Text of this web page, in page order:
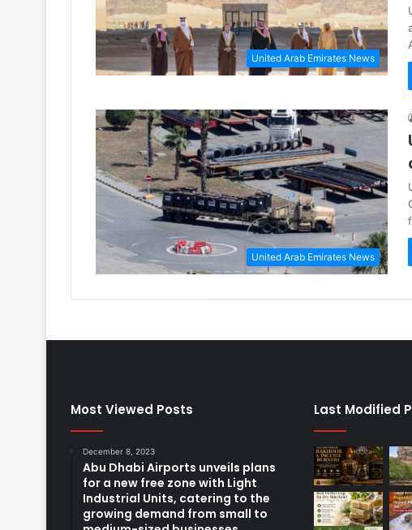
United Arab Emirates News
United Arab Emirates News
Most Viewed Posts
December 8, 2023
Abu Dhabi Airports unveils plans
for a new free zone with Light
Industrial Units, catering to the
growing demand from small to
Last Modified